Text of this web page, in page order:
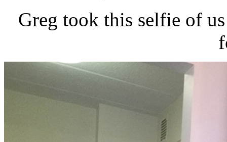
Greg took this selfie of